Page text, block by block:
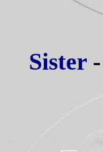
Sister -